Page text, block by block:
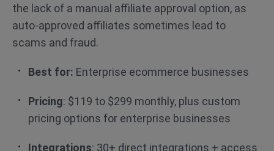
the lack of a manual affiliate approval option, as
auto-approved affiliates sometimes lead to
scams and fraud.
Best for: Enterprise ecommerce businesses
Pricing: $119 to $299 monthly, plus custom
pricing options for enterprise businesses
Integrations: 30+ direct integrations + access